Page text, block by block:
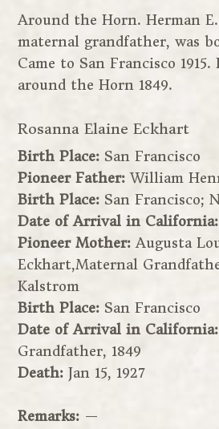
Around the Horn. Herman
maternal grandfather, was
Came to San Francisco
around the Horn 1849.
Rosanna Elaine Eckhart
Birth Place: San Francisco
Pioneer Father:William
Birth Place: San Francisco;
Date of Arrival in California:
Pioneer Mother:Augusta
Eckhart,Maternal
Kalstrom
Birth Place: San Francisco
Date of Arrival in
Grandfather, 1849
Death: Jan 15, 1927
Remarks: —